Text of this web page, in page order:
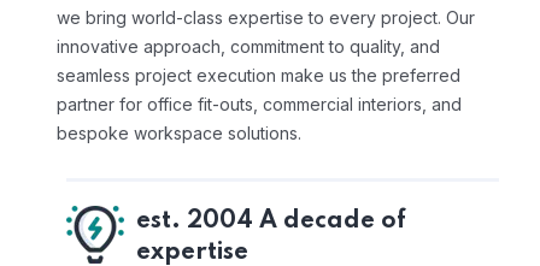
we bring world-class expertise to every project. Our
innovative approach, commitment to quality, and
seamless project execution make us the preferred
partner for office fit-outs, commercial interiors, and
bespoke workspace solutions.
est. 2004 A decade of
expertise